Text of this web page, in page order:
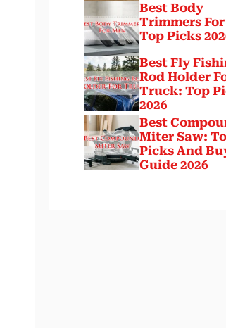
Best Body
Trimmers
Top Picks
Best Fly
Rod Holder
Truck: Top
2026
Best
Miter Saw:
Picks And
Guide 2026